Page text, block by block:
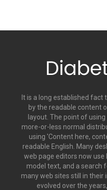
It is a long established fact
by the readable content
layout. The point of
more-or-less normal
using 'Content here,
readable English. Many
web page editors now
model text, and a search
many web sites still in their
evolved over the